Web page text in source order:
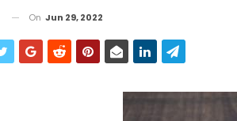
On Jun 29, 2022